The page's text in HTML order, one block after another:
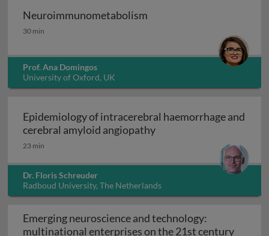
Neuroimmunometabolism
Neuroimmunometabolism
30 min
Prof. Ana Domingos
University of Oxford, UK
Epidemiology of intracerebral haemorrhage and
cerebral amyloid angiopathyEpidemiology of
23 min
Dr. Floris Schreuder
Radboud University, The Netherlands
Emerging neuroscience and technology:
multinational enterprises on the 21st century